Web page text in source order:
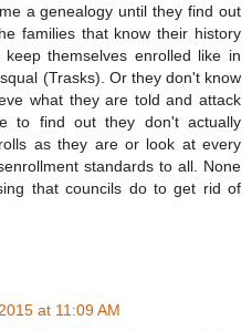
a genealogy until they find out
families that know their history
themselves enrolled like in
(Trasks). Or they don't know
what they are told and attack
to find out they don't actually
as they are or look at every
standards to all. None
that councils do to get rid of
at 11:09 AM